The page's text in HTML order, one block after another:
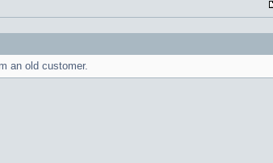
an old customer.